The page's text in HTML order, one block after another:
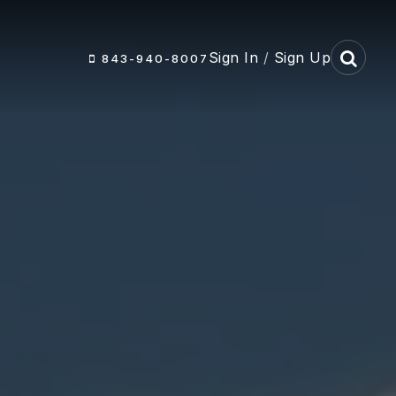
843-940-8007 Sign In / Sign Up